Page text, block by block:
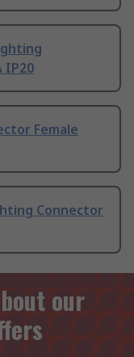
IP20
Female
Connector
our